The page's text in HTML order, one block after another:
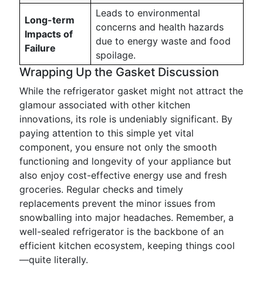
Long-term
Impacts of
Failure
Leads to environmental
concerns and health hazards
due to energy waste and food
spoilage.
Wrapping Up the Gasket Discussion
While the refrigerator gasket might not attract the
glamour associated with other kitchen
innovations, its role is undeniably significant. By
paying attention to this simple yet vital
component, you ensure not only the smooth
functioning and longevity of your appliance but
also enjoy cost-effective energy use and fresh
groceries. Regular checks and timely
replacements prevent the minor issues from
snowballing into major headaches. Remember, a
well-sealed refrigerator is the backbone of an
efficient kitchen ecosystem, keeping things cool
—quite literally.